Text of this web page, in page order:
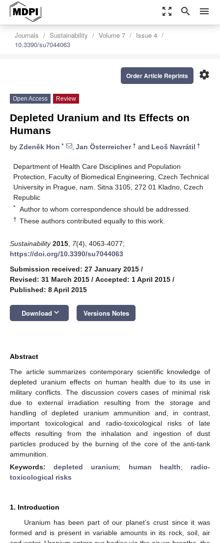
zoom_out_map search menu
Journals Sustainability Volume 7
Issue 4
10.3390/su7044063
settings
Order Article Reprints
Open Access Review
Depleted Uranium and Its Effects on
Humans
by Zdeněk Hon * , Jan Österreicher† and Leoš Navrátil †
Department of Health Care Disciplines and Population
Protection, Faculty of Biomedical Engineering, Czech Technical
University in Prague, nam. Sitna 3105, 272 01 Kladno, Czech
Republic
* Author to whom correspondence should be addressed.
† These authors contributed equally to this work.
Sustainability 2015 7(4), 4063-4077;
https://doi.org/10.3390/su7044063
Submission received: 27 January 2015 /
Revised: 31 March 2015 / Accepted: 1 April 2015 /
Published: 8 April 2015
Download keyboard_arrow_down Versions Notes
Abstract
The article summarizes contemporary scientific knowledge of
depleted uranium effects on human health due to its use in
military conflicts. The discussion covers cases of minimal risk
due to external irradiation resulting from the storage and
handling of depleted uranium ammunition and, in contrast,
important toxicological and radio-toxicological risks of late
effects resulting from the inhalation and ingestion of dust
particles produced by the burning of the core of the anti-tank
ammunition.
Keywords:depleted uranium; human health; radio-
toxicological risks
1. Introduction
Uranium has been part of our planet’s crust since it was
formed and is present in variable amounts in its rock, soil, air